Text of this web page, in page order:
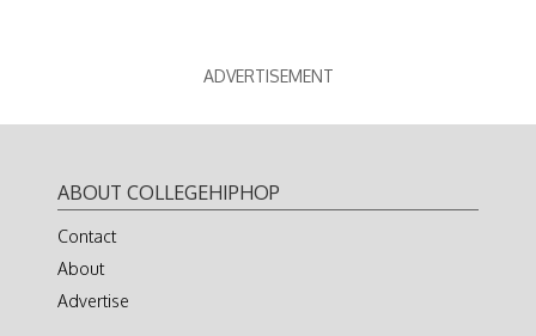
ADVERTISEMENT
ABOUT COLLEGEHIPHOP
Contact
About
Advertise